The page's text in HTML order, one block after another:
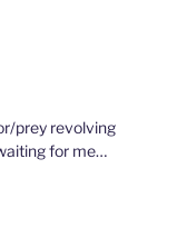
prey revolving
for me…